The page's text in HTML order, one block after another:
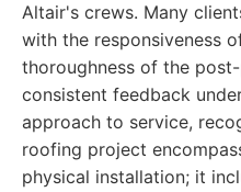
Altair's crews. Many
with the responsiveness
thoroughness of the
consistent feedback
approach to service,
roofing project
physical installation; it